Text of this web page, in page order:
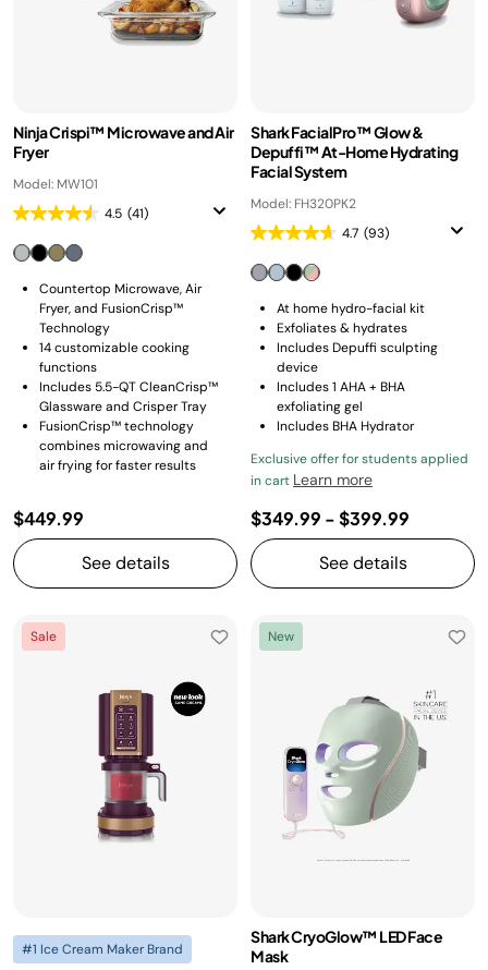
Ninja Crispi™ Microwave and Air
Fryer
Model: MW101
4.5 (41)
Countertop Microwave, Air
Fryer, and FusionCrisp™
Technology
14 customizable cooking
functions
Includes 5.5-QT CleanCrisp™
Glassware and Crisper Tray
FusionCrisp™ technology
combines microwaving and
air frying for faster results
$449.99
See details
Shark FacialPro™ Glow &
Depuffi™ At-Home Hydrating
Facial System
Model: FH320PK2
4.7 (93)
At home hydro-facial kit
Exfoliates & hydrates
Includes Depuffi sculpting
device
Includes 1 AHA + BHA
exfoliating gel
Includes BHA Hydrator
Exclusive offer for students applied
in cart Learn more
$349.99 -$399.99
See details
Sale
#1 Ice Cream Maker Brand
New
Shark CryoGlow™ LED Face
Mask